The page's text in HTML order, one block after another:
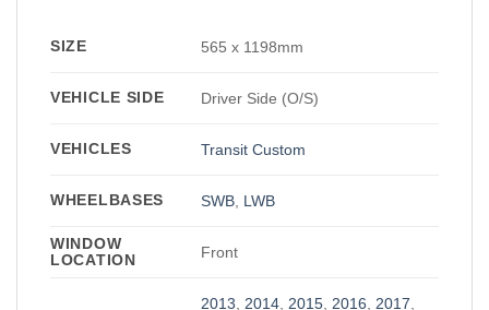
SIZE 565 x 1198mm
VEHICLE SIDE Driver Side (O/S)
VEHICLES Transit Custom
WHEELBASES SWB LWB
WINDOW
LOCATION
Front
2013 2014 2015 2016 2017